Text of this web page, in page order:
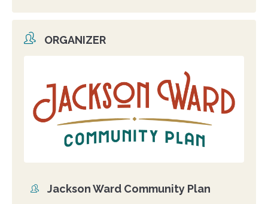
ORGANIZER
Organizer
Jackson Ward Community Plan